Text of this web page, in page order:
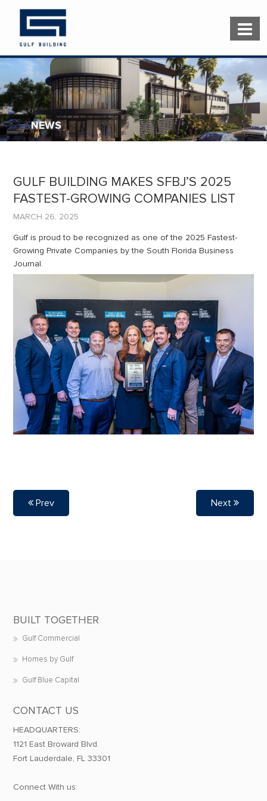
NEWS
GULF BUILDING MAKES SFBJ’S 2025
FASTEST-GROWING COMPANIES LIST
MARCH 26, 2025
Gulf is proud to be recognized as one of the 2025 Fastest-
Growing Private Companies by the South Florida Business
Journal.
Prev Next
BUILT TOGETHER
Gulf Commercial
Homes by Gulf
Gulf Blue Capital
CONTACT US
HEADQUARTERS:
1121 East Broward Blvd.
Fort Lauderdale, FL 33301
Connect With us: